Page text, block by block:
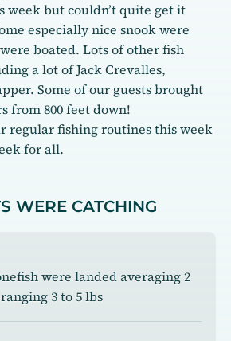
week but couldn’t quite get it
especially nice snook were
boated. Lots of other fish
a lot of Jack Crevalles,
Some of our guests brought
from 800 feet down!
regular fishing routines this week
for all.
WERE CATCHING
were landed averaging 2
3 to 5 lbs